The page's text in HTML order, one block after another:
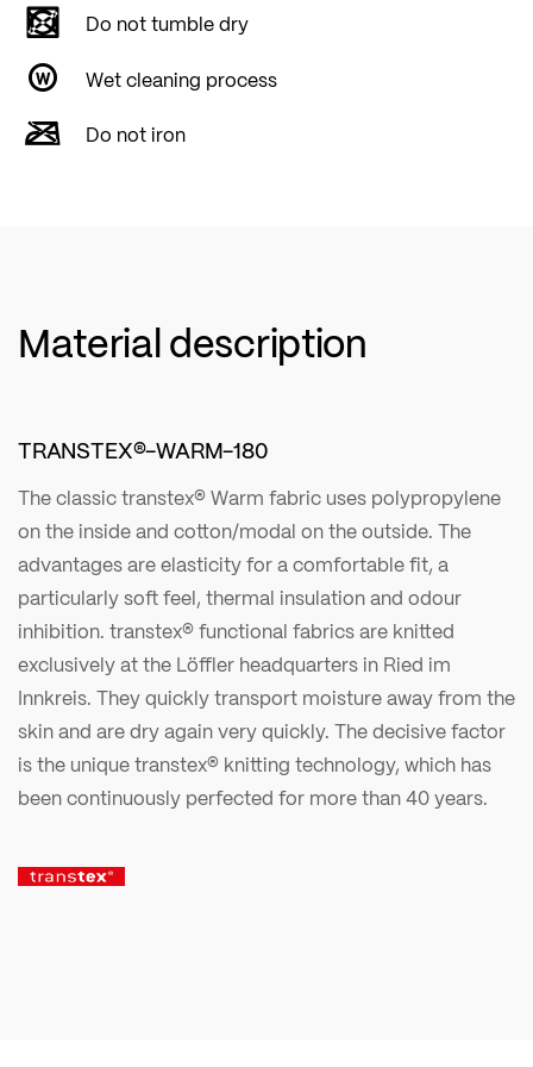
Do not tumble dry
Wet cleaning process
Do not iron
Material description
TRANSTEX®-WARM-180
The classic transtex® Warm fabric uses polypropylene
on the inside and cotton/modal on the outside. The
advantages are elasticity for a comfortable fit, a
particularly soft feel, thermal insulation and odour
inhibition. transtex® functional fabrics are knitted
exclusively at the Löffler headquarters in Ried im
Innkreis. They quickly transport moisture away from the
skin and are dry again very quickly. The decisive factor
is the unique transtex® knitting technology, which has
been continuously perfected for more than 40 years.